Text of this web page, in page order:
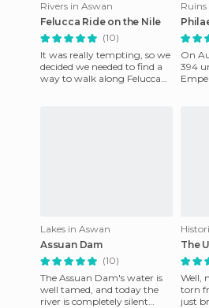
Rivers in Aswan
Felucca Ride on the Nile
(10)
It was really tempting, so we
decided we needed to find a
way to walk along Felucca
On
394
Lakes in Aswan
Assuan Dam
(10)
The Assuan Dam's water is
well tamed, and today the
river is completely silent
The
Well,
torn
just